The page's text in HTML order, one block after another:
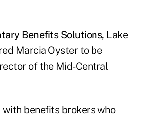
Benefits Solutions, Lake
Marcia Oyster to be
of the Mid-Central
benefits brokers who